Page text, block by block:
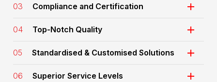
03 Compliance and Certification
04 Top-Notch Quality
05 Standardised & Customised Solutions
06 Superior Service Levels